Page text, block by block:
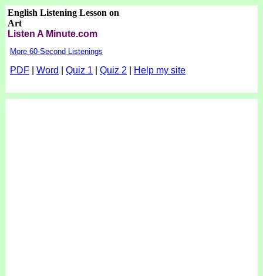
English Listening Lesson on
Art
Listen A Minute.com
More 60-Second Listenings
PDF| Word Quiz 1 Quiz 2 Help my site